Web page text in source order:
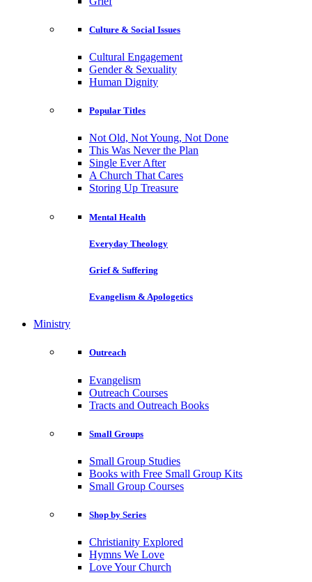
Culture & Social Issues
Cultural Engagement
Gender & Sexuality
Human Dignity
Popular Titles
Not Old, Not Young, Not Done
This Was Never the Plan
Single Ever After
A Church That Cares
Storing Up Treasure
Mental Health
Everyday Theology
Grief & Suffering
Evangelism & Apologetics
Ministry
Outreach
Evangelism
Outreach Courses
Tracts and Outreach Books
Small Groups
Small Group Studies
Books with Free Small Group Kits
Small Group Courses
Shop by Series
Christianity Explored
Hymns We Love
Love Your Church